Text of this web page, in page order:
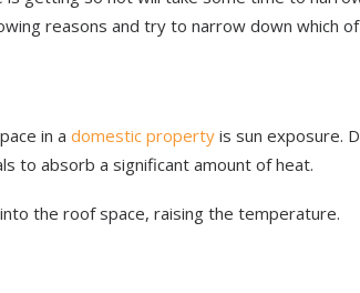
reasons and try to narrow down which
in a domestic propertyis sun exposure.
to absorb a significant amount of heat.
the roof space, raising the temperature.